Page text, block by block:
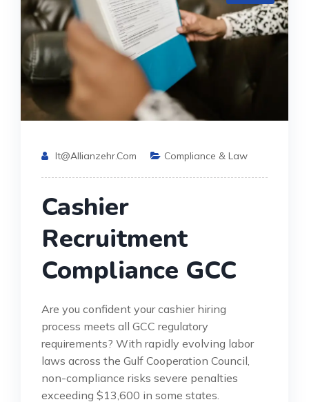
It@allianzehr.com Compliance & Law
Cashier
Recruitment
Compliance GCC
Are you confident your cashier hiring
process meets all GCC regulatory
requirements? With rapidly evolving labor
laws across the Gulf Cooperation Council,
non-compliance risks severe penalties
exceeding $13,600 in some states.